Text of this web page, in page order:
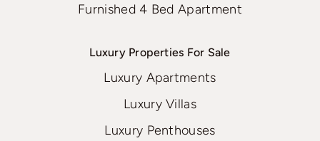
Furnished 4 Bed Apartment
Luxury Properties For Sale
Luxury Apartments
Luxury Villas
Luxury Penthouses